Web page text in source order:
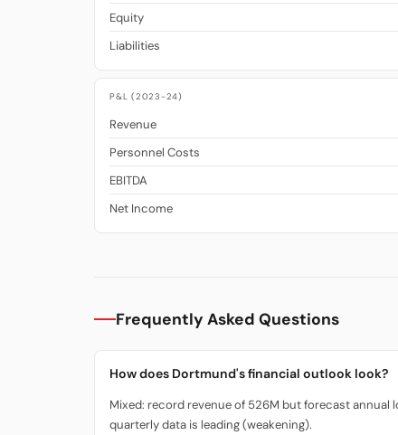
Equity
Liabilities
P&L (2023-24)
Revenue
Personnel Costs
EBITDA
Net Income
Frequently Asked Questions
How does Dortmund's financial outlook look?
Mixed: record revenue of 526M but forecast annual
quarterly data is leading (weakening).